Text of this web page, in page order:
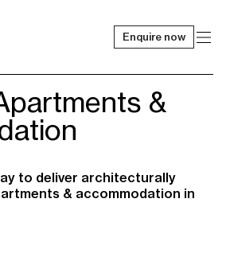
Enquire now
&
to deliver architecturally
& accommodation in